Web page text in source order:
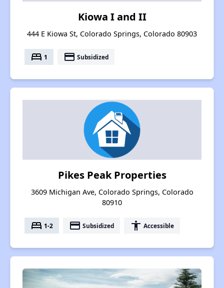
Kiowa I and II
444 E Kiowa St, Colorado Springs, Colorado 80903
bed 1 payment Subsidized
Pikes Peak Properties
3609 Michigan Ave, Colorado Springs, Colorado
80910
bed 1-2 payment Subsidized accessibility Accessible